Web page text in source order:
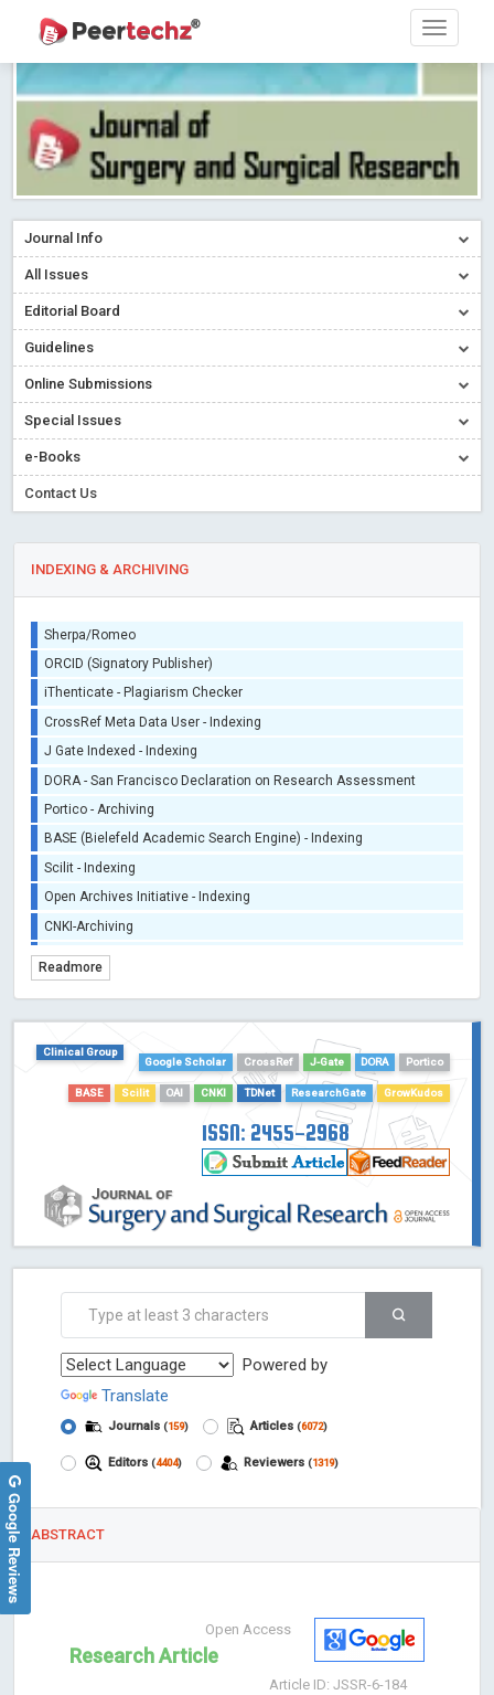
Journal Info
All Issues
Editorial Board
Guidelines
Online Submissions
Special Issues
e-Books
Contact Us
INDEXING & ARCHIVING
Sherpa/Romeo
ORCID (Signatory Publisher)
iThenticate - Plagiarism Checker
CrossRef Meta Data User - Indexing
J Gate Indexed - Indexing
DORA - San Francisco Declaration on Research Assessment
Portico - Archiving
BASE (Bielefeld Academic Search Engine) - Indexing
Scilit - Indexing
Open Archives Initiative - Indexing
CNKI-Archiving
TDNet - Indexing
Dimensions
Academic Microsoft
Readmore
Clinical Group
Google Scholar
CrossRef J-Gate DORA Portico
BASE Scilit OAI CNKI TDNet ResearchGate GrowKudos
ISSN: 2455-2968
Powered by
Translate
Journals (159) Articles (6072)
Editors (4404) Reviewers (1319)
ABSTRACT
Open Access
Research Article
Article ID: JSSR-6-184
Google Reviews